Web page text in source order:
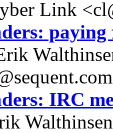
Link
IRC